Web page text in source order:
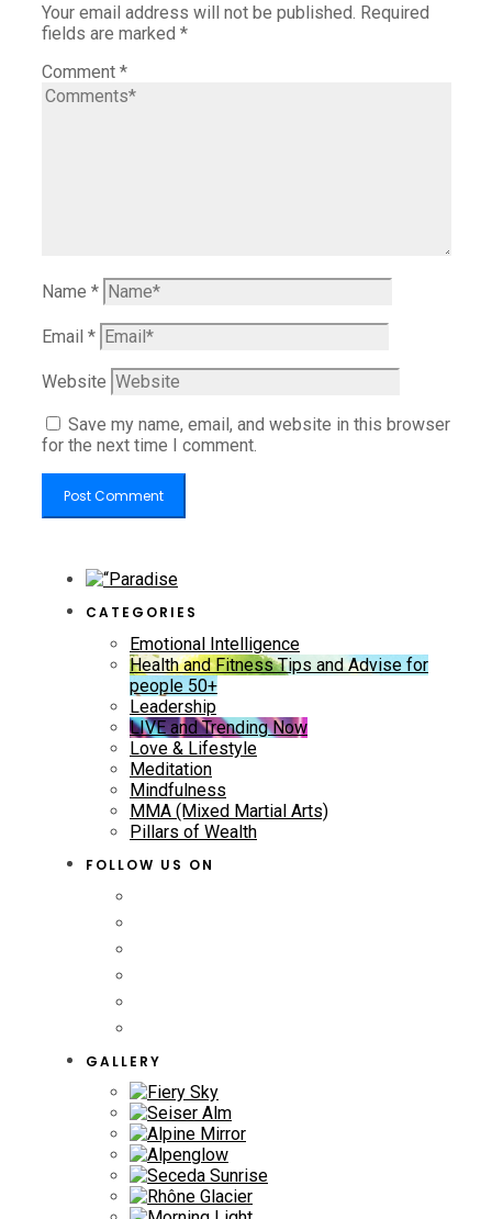
Your email address will not be published. Required
fields are marked *
Comment *
Name *
Email *
Website
Save my name, email, and website in this browser
for the next time I comment.
CATEGORIES
Emotional Intelligence
Health and Fitness Tips and Advise for
people 50+
Leadership
LIVE and Trending Now
Love & Lifestyle
Meditation
Mindfulness
MMA (Mixed Martial Arts)
Pillars of Wealth
FOLLOW US ON
GALLERY